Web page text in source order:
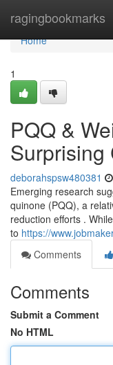
ragingbookmarks
Home
Home
1
PQQ &
Surprising
deborahspsw480381
Emerging research
quinone (PQQ), a
reduction efforts .
to https://
Comments
Comments
Submit a Comment
No HTML